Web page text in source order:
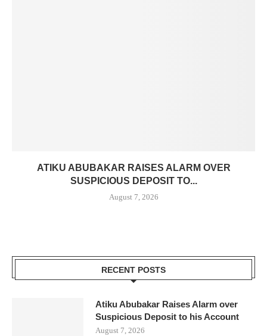
ATIKU ABUBAKAR RAISES ALARM OVER
SUSPICIOUS DEPOSIT TO...
August 7, 2026
RECENT POSTS
Atiku Abubakar Raises Alarm over
Suspicious Deposit to his Account
August 7, 2026